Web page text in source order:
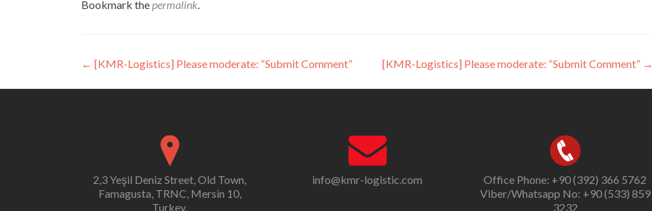
Bookmark thepermalink.
Post
navigation
← [KMR-Logistics] Please moderate: “Submit Comment” [KMR-Logistics] Please moderate: “Submit Comment” →
2,3 Yeşil Deniz Street, Old Town,
Famagusta, TRNC, Mersin 10,
Turkey.
info@kmr-logistic.com
Office Phone: +90 (392) 366 5762
Viber/Whatsapp No: +90 (533) 859
3232